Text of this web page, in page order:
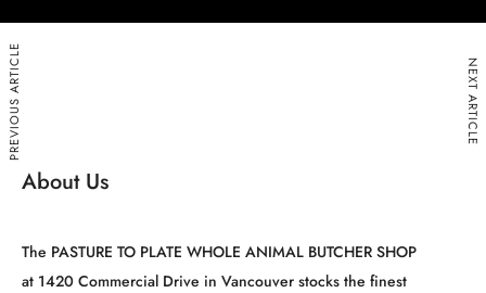
PREVIOUS ARTICLE NEXT ARTICLE
About Us
The PASTURE TO PLATE WHOLE ANIMAL BUTCHER SHOP
at 1420 Commercial Drive in Vancouver stocks the finest